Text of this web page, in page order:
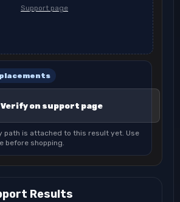
Support page
Verify on support page
path is attached to this result yet. Use
before shopping.
Results